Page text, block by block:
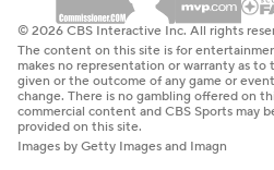
really stepped up. They played
Asked what he learned about
week's matchup against
point: “We better stop the run."
© 2026 CBS Interactive Inc. All rights
The content on this site is for
makes no representation or warranty as
given or the outcome of any game or
change. There is no gambling offered on
commercial content and CBS Sports may
provided on this site.
Images by Getty Images and Imagn